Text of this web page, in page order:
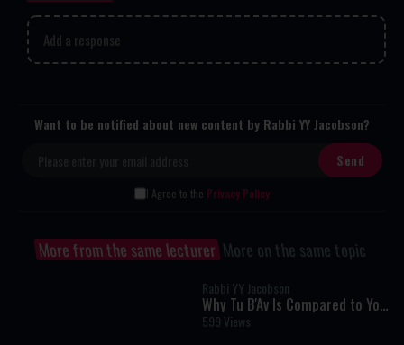
Add a response
Want to be notified about new content by Rabbi YY Jacobson?
I Agree to the Privacy Policy
More from the same lecturer More on the same topic
Rabbi YY Jacobson
Why Tu B'Av Is Compared to Yom
Kippur: The Hidden Secret of
True Greatness
599 Views